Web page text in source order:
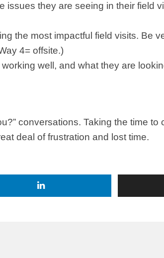
issues they are seeing in their field
the most impactful field visits. Be
4= offsite.)
well, and what they are
conversations. Taking the time to
deal of frustration and lost time.